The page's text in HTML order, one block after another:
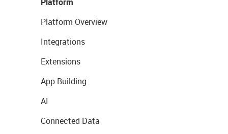
Platform Overview
Integrations
Extensions
App Building
AI
Connected Data